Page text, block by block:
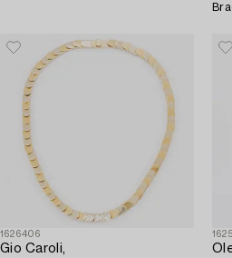
1626406
Gio Caroli,